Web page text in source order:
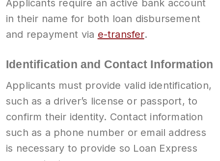
Applicants require an active bank account
in their name for both loan disbursement
and repayment via e-transfer.
Identification and Contact Information
Applicants must provide valid identification,
such as a driver’s license or passport, to
confirm their identity. Contact information
such as a phone number or email address
is necessary to provide so Loan Express